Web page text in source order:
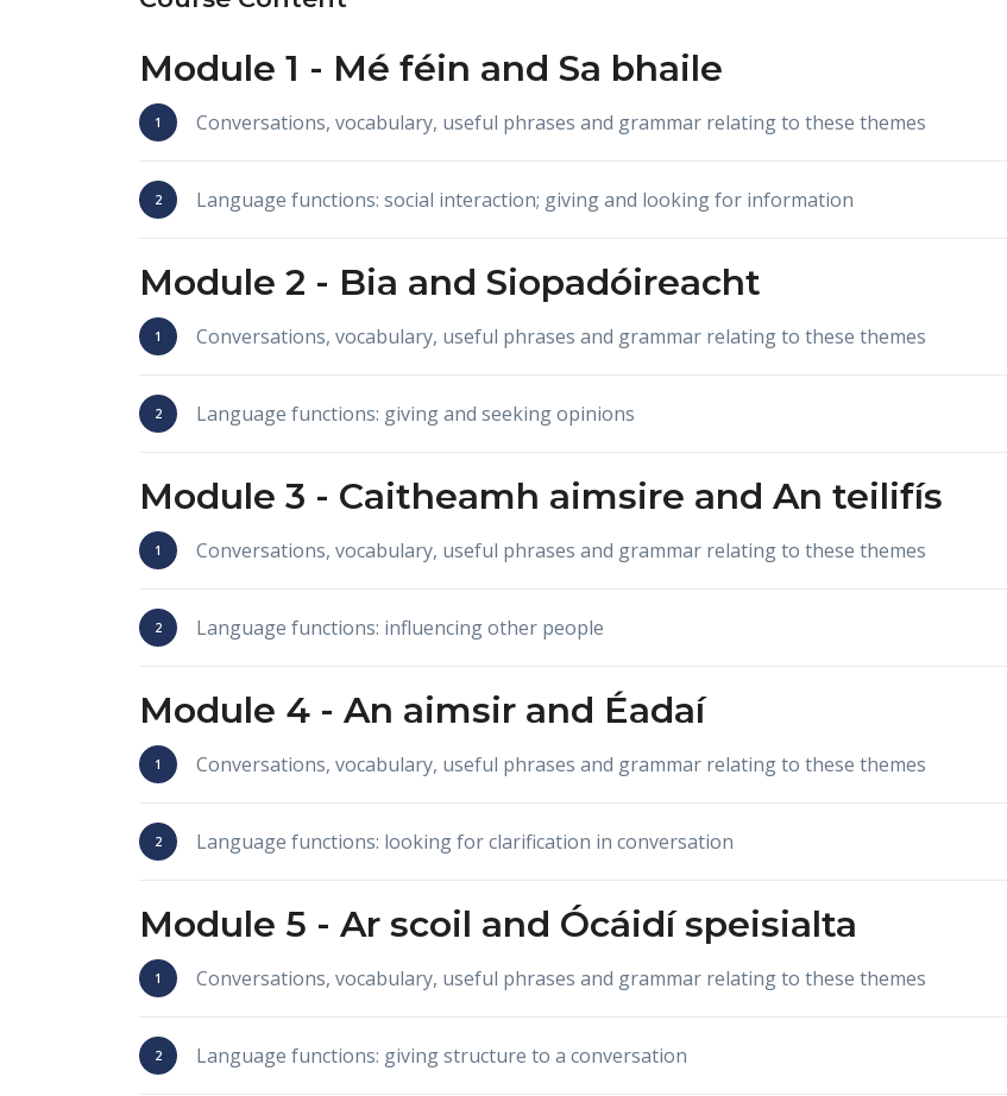
Module 1 - Mé féin and Sa bhaile
Conversations, vocabulary, useful phrases and grammar relating to these themes
Language functions: social interaction; giving and looking for information
Module 2 - Bia and Siopadóireacht
Conversations, vocabulary, useful phrases and grammar relating to these themes
Language functions: giving and seeking opinions
Module 3 - Caitheamh aimsire and An teilifís
Conversations, vocabulary, useful phrases and grammar relating to these themes
Language functions: influencing other people
Module 4 - An aimsir and Éadaí
Conversations, vocabulary, useful phrases and grammar relating to these themes
Language functions: looking for clarification in conversation
Module 5 - Ar scoil and Ócáidí speisialta
Conversations, vocabulary, useful phrases and grammar relating to these themes
Language functions: giving structure to a conversation